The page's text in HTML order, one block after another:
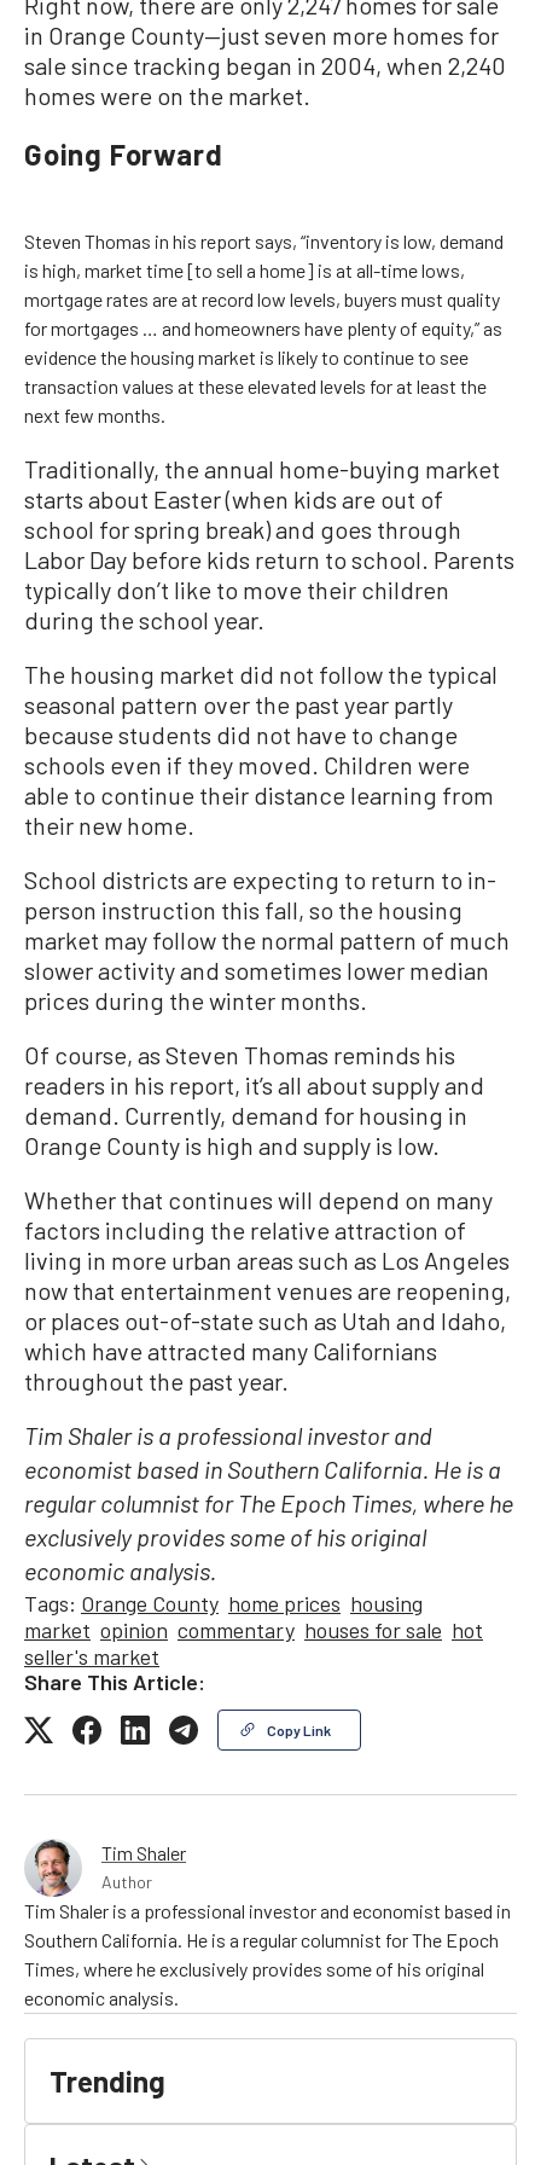
in Orange County—just seven more homes for
sale since tracking began in 2004, when 2,240
homes were on the market.
Going Forward
Steven Thomas in his report says, “inventory is low, demand
is high, market time [to sell a home] is at all-time lows,
mortgage rates are at record low levels, buyers must quality
for mortgages … and homeowners have plenty of equity,” as
evidence the housing market is likely to continue to see
transaction values at these elevated levels for at least the
next few months.
Traditionally, the annual home-buying market
starts about Easter (when kids are out of
school for spring break) and goes through
Labor Day before kids return to school. Parents
typically don’t like to move their children
during the school year.
The housing market did not follow the typical
seasonal pattern over the past year partly
because students did not have to change
schools even if they moved. Children were
able to continue their distance learning from
their new home.
School districts are expecting to return to in-
person instruction this fall, so the housing
market may follow the normal pattern of much
slower activity and sometimes lower median
prices during the winter months.
Of course, as Steven Thomas reminds his
readers in his report, it’s all about supply and
demand. Currently, demand for housing in
Orange County is high and supply is low.
Whether that continues will depend on many
factors including the relative attraction of
living in more urban areas such as Los Angeles
now that entertainment venues are reopening,
or places out-of-state such as Utah and Idaho,
which have attracted many Californians
throughout the past year.
Tim Shaler is a professional investor and
economist based in Southern California. He is a
regular columnist for The Epoch Times, where he
exclusively provides some of his original
economic analysis.
Tags: Orange County home prices housing
market opinion commentary houses for sale hot
seller's market
Share This Article:
Copy Link
Tim Shaler
Author
Tim Shaler is a professional investor and economist based in
Southern California. He is a regular columnist for The Epoch
Times, where he exclusively provides some of his original
economic analysis.
Trending